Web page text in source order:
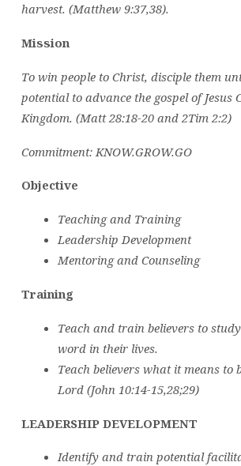
harvest. (Matthew 9:37,38).
Mission
To win people to Christ, disciple them
potential to advance the gospel of Jesus
Kingdom. (Matt 28:18-20 and 2Tim 2:2)
Commitment: KNOW.GROW.GO
Objective
Teaching and Training
Leadership Development
Mentoring and Counseling
Training
Teach and train believers to
word in their lives.
Teach believers what it means to
Lord (John 10:14-15,28;29)
LEADERSHIP DEVELOPMENT
Identify and train potential